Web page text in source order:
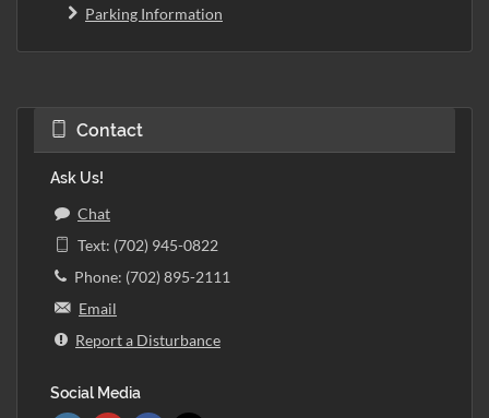
Parking Information
Contact
Ask Us!
Chat
Text: (702) 945-0822
Phone: (702) 895-2111
Email
Report a Disturbance
Social Media